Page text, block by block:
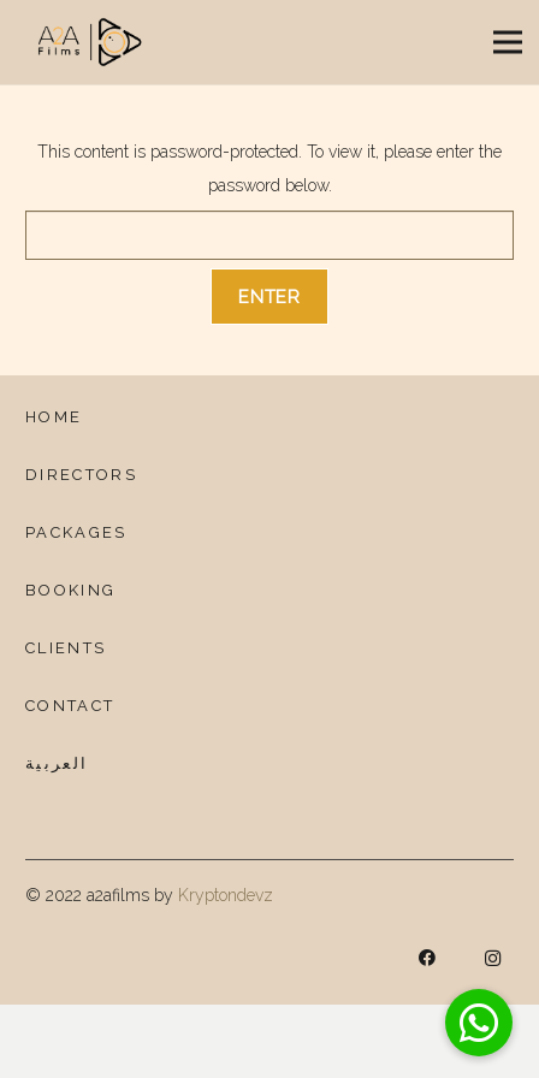
This content is password-protected. To view it, please enter the
password below.
HOME
DIRECTORS
PACKAGES
BOOKING
CLIENTS
CONTACT
العربية
© 2022 a2afilms by Kryptondevz